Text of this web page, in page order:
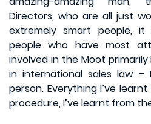
Directors, who are all just
extremely smart people,
people who have most
involved in the Moot
in international sales law
person. Everything I’ve
procedure, I’ve learnt from